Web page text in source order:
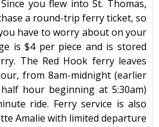
you flew intoSt. Thomas,
a round-trip ferryticket, so
have to worry about on your
is $4 per piece and is stored
The Red Hook ferry leaves
from 8am-midnight (earlier
hour beginning at 5:30am)
ride. Ferry service is also
Amalie with limited departure